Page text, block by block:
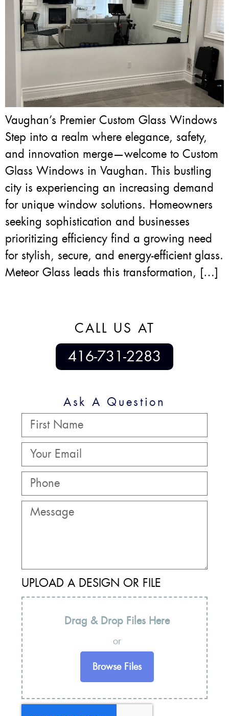
Vaughan’s Premier Custom Glass Windows
Step into a realm where elegance, safety,
and innovation merge—welcome to Custom
Glass Windows in Vaughan. This bustling
city is experiencing an increasing demand
for unique window solutions. Homeowners
seeking sophistication and businesses
prioritizing efficiency find a growing need
for stylish, secure, and energy-efficient glass.
Meteor Glass leads this transformation, […]
CALL US AT
416-731-2283
Ask A Question
UPLOAD A DESIGN OR FILE
Drag & Drop Files Here
or
Browse Files